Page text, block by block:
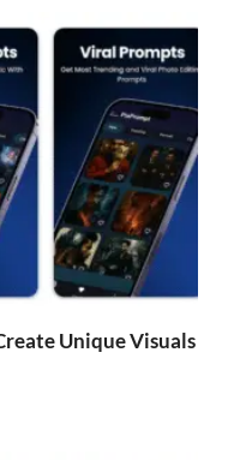
Unique Visuals